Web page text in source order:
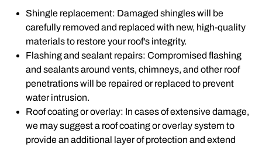
Shingle replacement: Damaged shingles will be
carefully removed and replaced with new, high-quality
materials to restore your roof's integrity.
Flashing and sealant repairs: Compromised flashing
and sealants around vents, chimneys, and other roof
penetrations will be repaired or replaced to prevent
water intrusion.
Roof coating or overlay: In cases of extensive damage,
we may suggest a roof coating or overlay system to
provide an additional layer of protection and extend